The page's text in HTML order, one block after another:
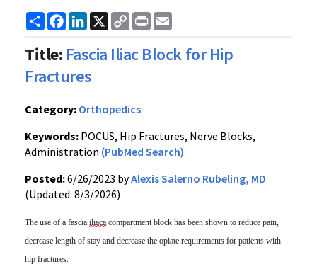
ShareFacebook
LinkedIn
X
Copy
Link
Print
Title: Fascia Iliac Block for Hip
Fractures
Category: Orthopedics
Keywords: POCUS, Hip Fractures, Nerve Blocks,
Administration (PubMed Search)
Posted:6/26/2023 byAlexis Salerno Rubeling, MD
(Updated: 8/3/2026)
The use of a fascia iliaca compartment block has been shown to reduce pain,
decrease length of stay and decrease the opiate requirements for patients with
hip fractures.